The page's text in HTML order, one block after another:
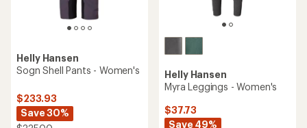
Helly Hansen
Sogn Shell Pants - Women's
$233.93
Save 30%
Helly Hansen
Myra Leggings - Women's
$37.73
Save 49%